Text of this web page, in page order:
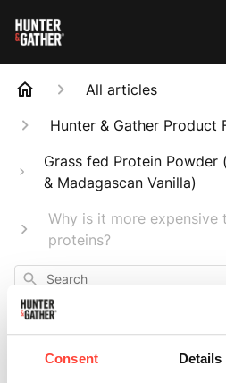
Consent Details
All articles
Hunter & Gather Product
Grass fed Protein Powder
& Madagascan Vanilla)
Why is it more expensive
proteins?
Search